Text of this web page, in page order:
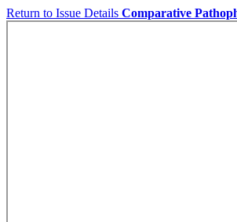
Return to Issue Details Comparative